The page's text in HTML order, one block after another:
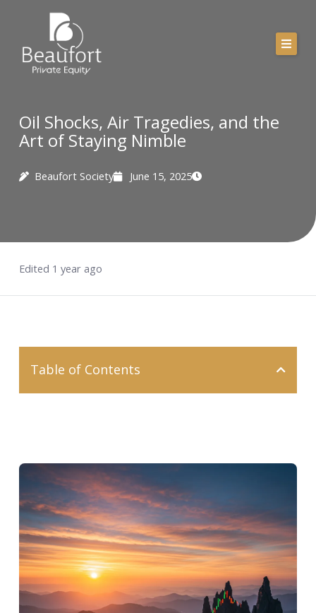
content
Oil Shocks, Air Tragedies, and the
Art of Staying Nimble
Beaufort Society June 15, 2025
Edited 1 year ago
Table of Contents